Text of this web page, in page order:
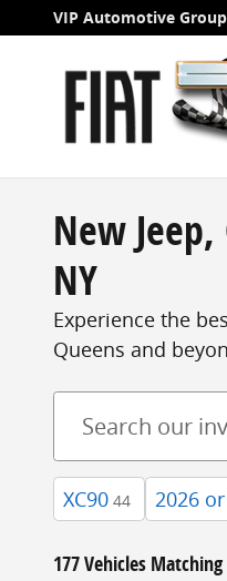
Skip to main content
VIP Automotive Group
New
NY
Experience the
Queens and
XC90 44 2026
177 Vehicles Matching